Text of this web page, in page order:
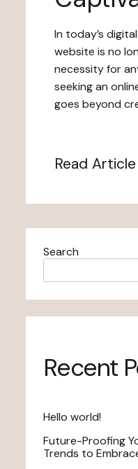
In today’s
website is no
necessity for
seeking an
goes beyond
Read Article
Search
Recent
Hello world!
Future-Proofing
Trends to